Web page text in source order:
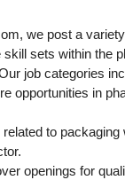
we post a
sets within the
job categories
opportunities in
related to packaging
openings for